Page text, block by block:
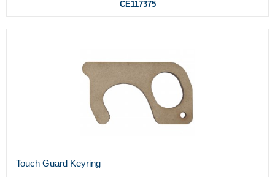
CE117375
Touch Guard Keyring